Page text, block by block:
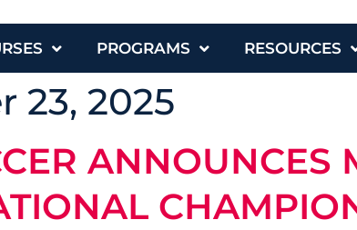
PROGRAMS RESOURCES
23, 2025
ANNOUNCES